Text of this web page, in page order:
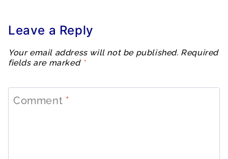
Leave a Reply
Your email address will not be published. Required
fields are marked *
Comment *